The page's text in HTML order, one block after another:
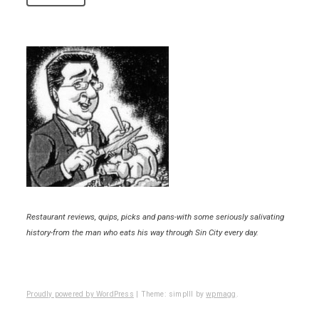
Restaurant reviews, quips, picks and pans-with some seriously salivating
history-from the man who eats his way through Sin City every day.
Proudly powered by WordPress Theme: simplll bywpmagg .